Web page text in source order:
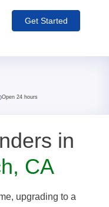
Get Started
Open 24 hours
in
CA
upgrading to a